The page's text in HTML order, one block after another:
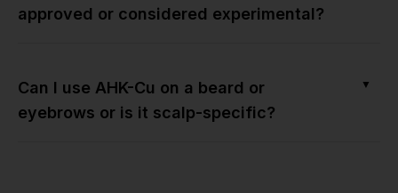
approved or considered experimental?
Can I use AHK-Cu on a beard or
eyebrows or is it scalp-specific?
▼